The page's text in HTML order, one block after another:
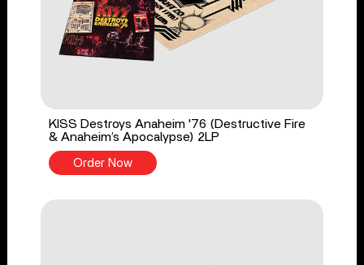
KISS Destroys Anaheim '76 (Destructive Fire
& Anaheim’s Apocalypse) 2LP
Order Now